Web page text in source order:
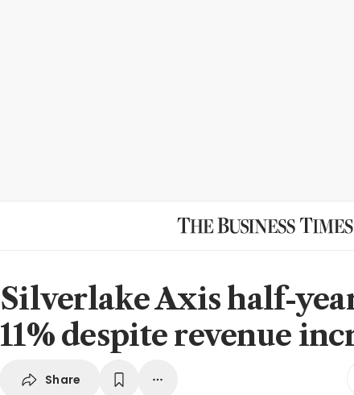
Silverlake Axis half-
11% despite revenue
Share